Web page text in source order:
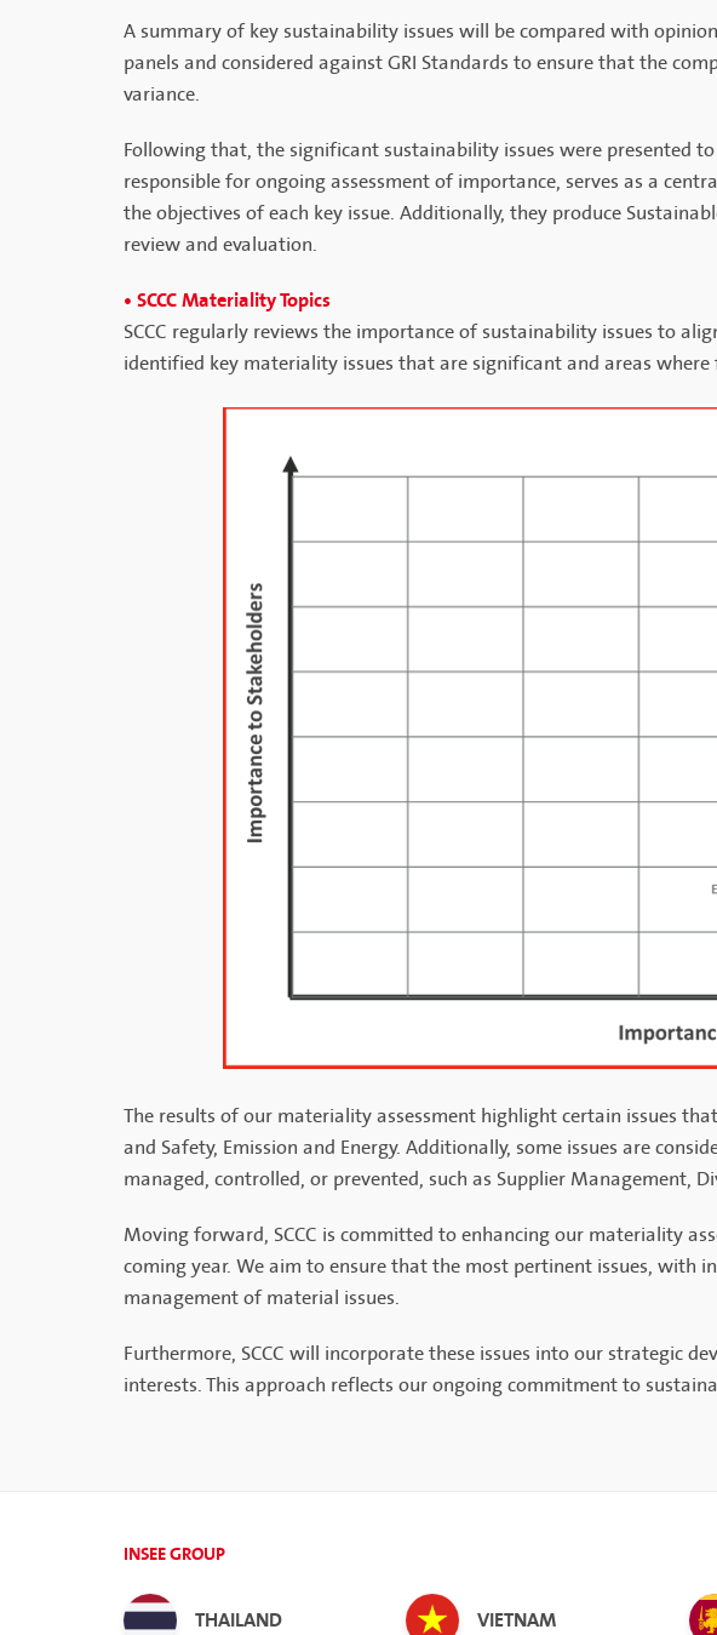
A summary of key sustainability issues will be compared with
panels and considered against GRI Standards to ensure that the
variance.
Following that, the significant sustainability issues were presented
responsible for ongoing assessment of importance, serves as a
the objectives of each key issue. Additionally, they produce
review and evaluation.
• SCCC Materiality Topics
SCCC regularly reviews the importance of sustainability issues to
identified key materiality issues that are significant and areas where
The results of our materiality assessment highlight certain issues
and Safety, Emission and Energy. Additionally, some issues are
managed, controlled, or prevented, such as Supplier Management,
Moving forward, SCCC is committed to enhancing our materiality
coming year. We aim to ensure that the most pertinent issues, with
management of material issues.
Furthermore, SCCC will incorporate these issues into our strategic
interests. This approach reflects our ongoing commitment to
INSEE GROUP
THAILAND VIETNAM